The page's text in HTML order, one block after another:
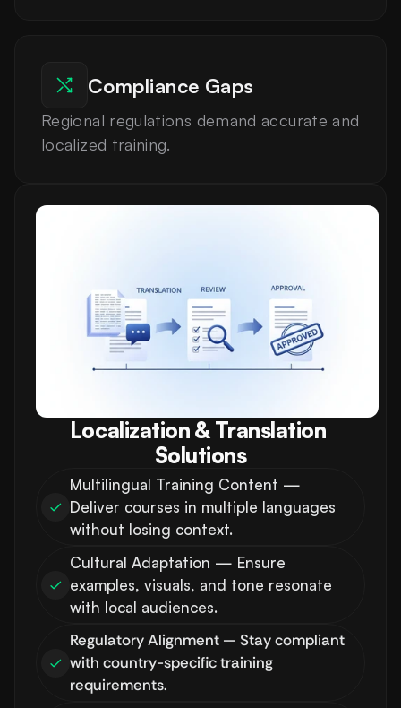
Compliance Gaps
Regional regulations demand accurate and
localized training.
Localization & Translation
Solutions
Multilingual Training Content —
Deliver courses in multiple languages
without losing context.
Cultural Adaptation — Ensure
examples, visuals, and tone resonate
with local audiences.
Regulatory Alignment — Stay compliant
with country-specific training
requirements.